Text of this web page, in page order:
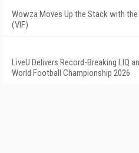
Wowza Moves Up the Stack with
(VIF)
LiveU Delivers Record-Breaking LIQ
World Football Championship 2026